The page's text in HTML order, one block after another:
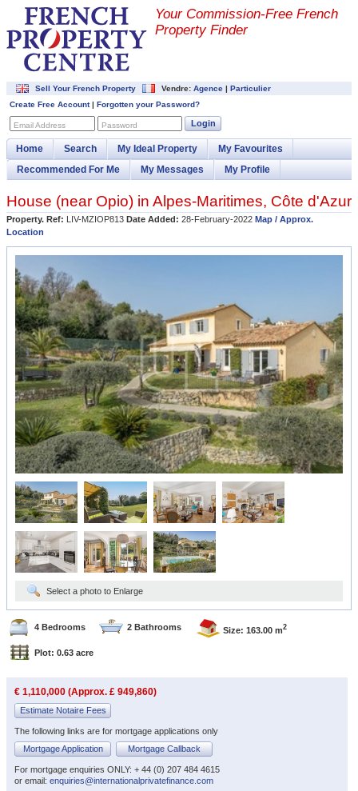
Your Commission-Free French
Property Finder
Sell Your French Property Vendre: Agence | Particulier
Create Free Account| Forgotten your Password?
Email Address Password Login
Home Search My Ideal Property
My Favourites
Recommended For Me
My Messages My Profile
House (near Opio) in Alpes-Maritimes, Côte d'Azur
Property. Ref: LIV-MZIOP813 Date Added: 28-February-2022 Map / Approx.
Location
Select a photo to Enlarge
4 Bedrooms 2 Bathrooms Size: 163.00 m2
Plot: 0.63 acre
€ 1,110,000 (Approx. £ 949,860)
Estimate Notaire Fees
The following links are for mortgage applications only
Mortgage Application
Mortgage Callback
For mortgage enquiries ONLY: + 44 (0) 207 484 4615
or email: enquiries@internationalprivatefinance.com